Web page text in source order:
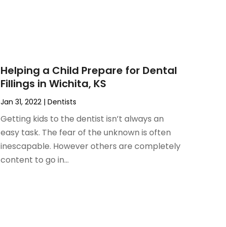
Helping a Child Prepare for Dental
Fillings in Wichita, KS
Jan 31, 2022| Dentists
Getting kids to the dentist isn’t always an
easy task. The fear of the unknown is often
inescapable. However others are completely
content to go in...